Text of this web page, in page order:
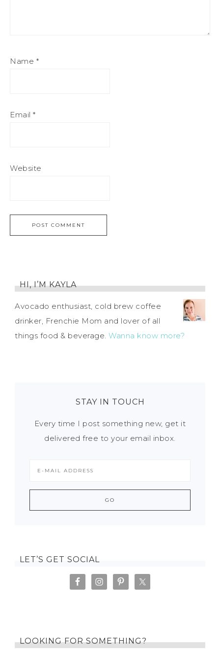
Name *
Email *
Website
HI, I’M KAYLA
Avocado enthusiast, cold brew coffee
drinker, Frenchie Mom and lover of all
things food & beverage. Wanna know more?
STAY IN TOUCH
Every time I post something new, get it
delivered free to your email inbox.
LET’S GET SOCIAL
LOOKING FOR SOMETHING?